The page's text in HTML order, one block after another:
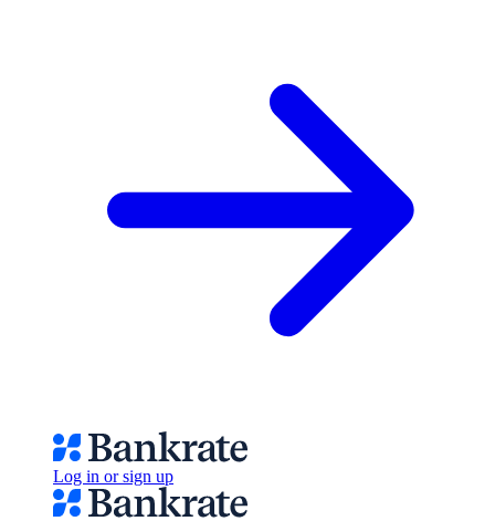
Log in or sign up